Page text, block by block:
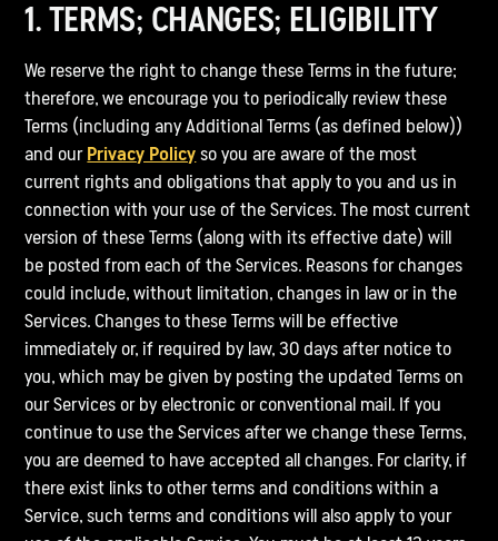
1. TERMS; CHANGES; ELIGIBILITY
We reserve the right to change these Terms in the future;
therefore, we encourage you to periodically review these
Terms (including any Additional Terms (as defined below))
and ourPrivacy Policyso you are aware of the most
current rights and obligations that apply to you and us in
connection with your use of the Services. The most current
version of these Terms (along with its effective date) will
be posted from each of the Services. Reasons for changes
could include, without limitation, changes in law or in the
Services. Changes to these Terms will be effective
immediately or, if required by law, 30 days after notice to
you, which may be given by posting the updated Terms on
our Services or by electronic or conventional mail. If you
continue to use the Services after we change these Terms,
you are deemed to have accepted all changes. For clarity, if
there exist links to other terms and conditions within a
Service, such terms and conditions will also apply to your